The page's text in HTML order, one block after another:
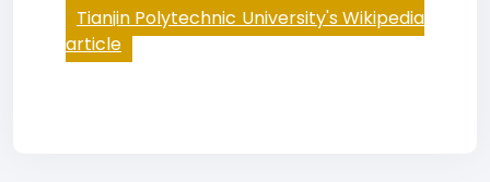
Tianjin Polytechnic University's Wikipedia
article